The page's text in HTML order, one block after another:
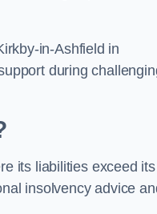
in-Ashfield in
during
its liabilities exceed its
insolvency advice